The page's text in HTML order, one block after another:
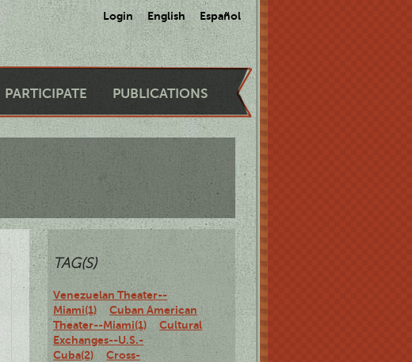
Login English Español
PARTICIPATE PUBLICATIONS
TAG(S)
Venezuelan Theater--
Miami(1)
Cuban American
Theater--Miami(1)
Cultural
Exchanges--U.S.-
Cuba(2)
Cross-